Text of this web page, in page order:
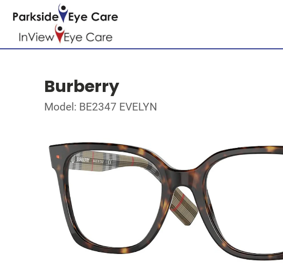
Burberry
Model: BE2347 EVELYN